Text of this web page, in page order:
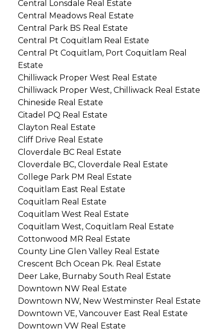
Central Lonsdale Real Estate
Central Meadows Real Estate
Central Park BS Real Estate
Central Pt Coquitlam Real Estate
Central Pt Coquitlam, Port Coquitlam Real
Estate
Chilliwack Proper West Real Estate
Chilliwack Proper West, Chilliwack Real Estate
Chineside Real Estate
Citadel PQ Real Estate
Clayton Real Estate
Cliff Drive Real Estate
Cloverdale BC Real Estate
Cloverdale BC, Cloverdale Real Estate
College Park PM Real Estate
Coquitlam East Real Estate
Coquitlam Real Estate
Coquitlam West Real Estate
Coquitlam West, Coquitlam Real Estate
Cottonwood MR Real Estate
County Line Glen Valley Real Estate
Crescent Bch Ocean Pk. Real Estate
Deer Lake, Burnaby South Real Estate
Downtown NW Real Estate
Downtown NW, New Westminster Real Estate
Downtown VE, Vancouver East Real Estate
Downtown VW Real Estate